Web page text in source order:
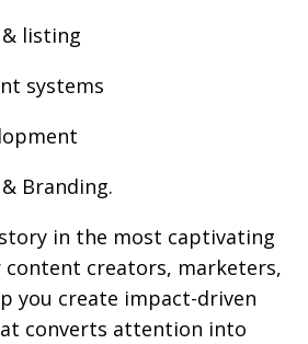
listing
systems
Branding.
in the most captivating
content creators, marketers,
you create impact-driven
converts attention into